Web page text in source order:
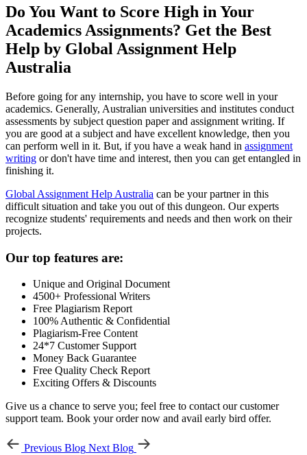
Do You Want to Score High in Your
Academics Assignments? Get the Best
Help by Global Assignment Help
Australia
Before going for any internship, you have to score well in your
academics. Generally, Australian universities and institutes conduct
assessments by subject question paper and assignment writing. If
you are good at a subject and have excellent knowledge, then you
can perform well in it. But, if you have a weak hand in assignment
writing or don't have time and interest, then you can get entangled in
finishing it.
Global Assignment Help Australia can be your partner in this
difficult situation and take you out of this dungeon. Our experts
recognize students' requirements and needs and then work on their
projects.
Our top features are:
Unique and Original Document
4500+ Professional Writers
Free Plagiarism Report
100% Authentic & Confidential
Plagiarism-Free Content
24*7 Customer Support
Money Back Guarantee
Free Quality Check Report
Exciting Offers & Discounts
Give us a chance to serve you; feel free to contact our customer
support team. Book your order now and avail early bird offer.
Previous Blog Next Blog